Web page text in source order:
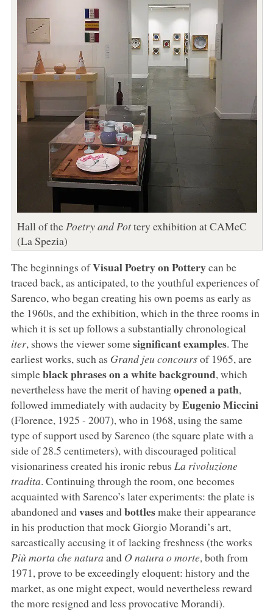
Hall of the Poetry and Pottery exhibition at CAMeC
(La Spezia)
The beginnings ofVisual Poetry on Potterycan be
traced back, as anticipated, to the youthful experiences of
Sarenco, who began creating his own poems as early as
the 1960s, and the exhibition, which in the three rooms in
which it is set up follows a substantially chronological
iter, shows the viewer somesignificant examples. The
earliest works, such as Grand jeu concoursof 1965, are
simpleblack phrases on a white background, which
nevertheless have the merit of havingopened a path,
followed immediately with audacity by Eugenio Miccini
(Florence, 1925 - 2007), who in 1968, using the same
type of support used by Sarenco (the square plate with a
side of 28.5 centimeters), with discouraged political
visionariness created his ironic rebus La rivoluzione
tradita. Continuing through the room, one becomes
acquainted with Sarenco’s later experiments: the plate is
abandoned andvasesandbottlesmake their appearance
in his production that mock Giorgio Morandi’s art,
sarcastically accusing it of lacking freshness (the works
Più morta che natura and O natura o morte, both from
1971, prove to be exceedingly eloquent: history and the
market, as one might expect, would nevertheless reward
the more resigned and less provocative Morandi).